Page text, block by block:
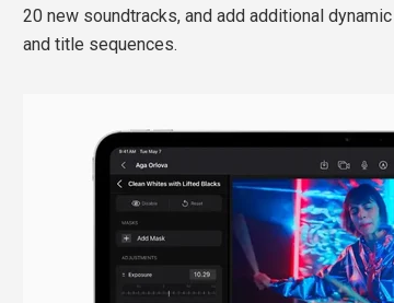
20 new soundtracks, and add additional
and title sequences.